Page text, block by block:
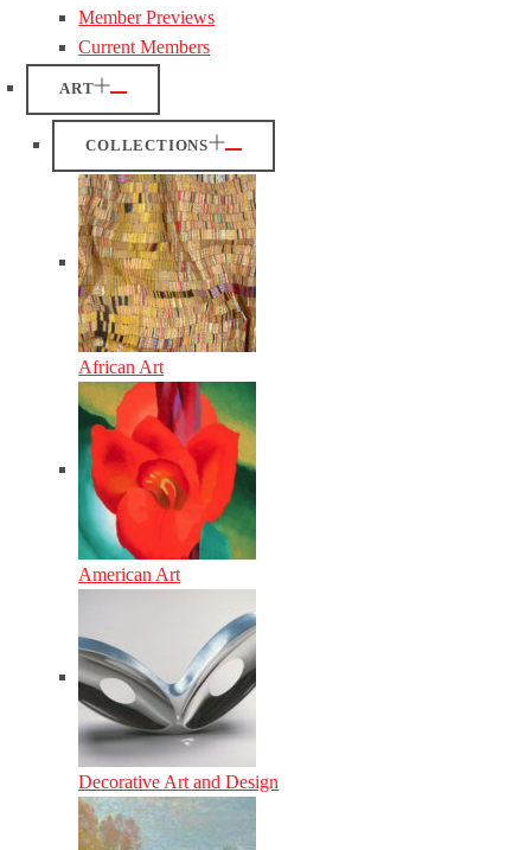
Member Previews
Current Members
ART
COLLECTIONS
African Art
American Art
Decorative Art and Design